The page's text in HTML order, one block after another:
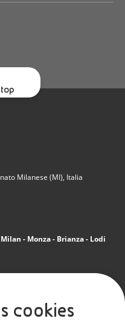
Milanese (MI), Italia
- Monza - Brianza - Lodi
cookies